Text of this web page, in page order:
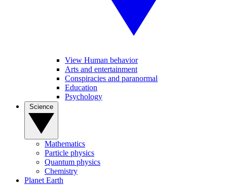
View Human behavior
Arts and entertainment
Conspiracies and paranormal
Education
Psychology
Mathematics
Particle physics
Quantum physics
Chemistry
Planet Earth